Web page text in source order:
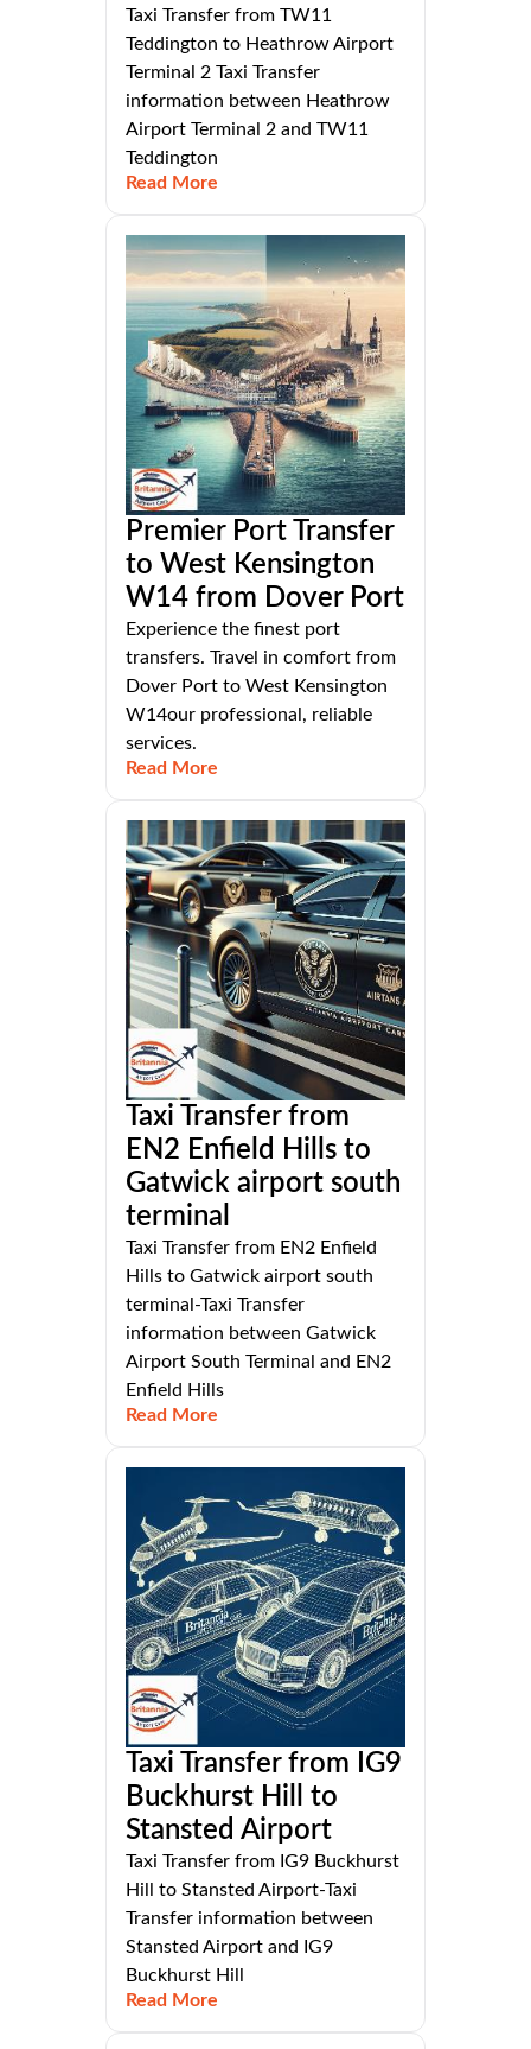
Taxi Transfer from TW11
Teddington to Heathrow Airport
Terminal 2 Taxi Transfer
information between Heathrow
Airport Terminal 2 and TW11
Teddington
Read More
Premier Port Transfer
to West Kensington
W14 from Dover Port
Experience the finest port
transfers. Travel in comfort from
Dover Port to West Kensington
W14our professional, reliable
services.
Read More
Taxi Transfer from
EN2 Enfield Hills to
Gatwick airport south
terminal
Taxi Transfer from EN2 Enfield
Hills to Gatwick airport south
terminal-Taxi Transfer
information between Gatwick
Airport South Terminal and EN2
Enfield Hills
Read More
Taxi Transfer from IG9
Buckhurst Hill to
Stansted Airport
Taxi Transfer from IG9 Buckhurst
Hill to Stansted Airport-Taxi
Transfer information between
Stansted Airport and IG9
Buckhurst Hill
Read More